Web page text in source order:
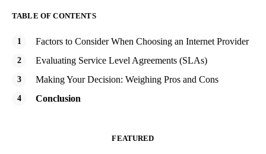
TABLE OF CONTENTS
Factors to Consider When Choosing an Internet Provider
Evaluating Service Level Agreements (SLAs)
Making Your Decision: Weighing Pros and Cons
Conclusion
FEATURED